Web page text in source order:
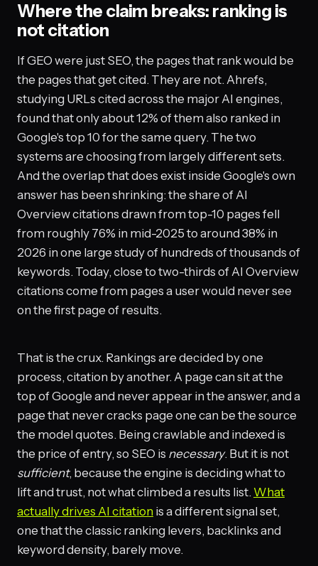
Where the claim breaks: ranking is
not citation
If GEO were just SEO, the pages that rank would be
the pages that get cited. They are not. Ahrefs,
studying URLs cited across the major AI engines,
found that only about 12% of them also ranked in
Google's top 10 for the same query. The two
systems are choosing from largely different sets.
And the overlap that does exist inside Google's own
answer has been shrinking: the share of AI
Overview citations drawn from top-10 pages fell
from roughly 76% in mid-2025 to around 38% in
2026 in one large study of hundreds of thousands of
keywords. Today, close to two-thirds of AI Overview
citations come from pages a user would never see
on the first page of results.
That is the crux. Rankings are decided by one
process, citation by another. A page can sit at the
top of Google and never appear in the answer, and a
page that never cracks page one can be the source
the model quotes. Being crawlable and indexed is
the price of entry, so SEO is necessary. But it is not
sufficient, because the engine is deciding what to
lift and trust, not what climbed a results list. What
actually drives AI citation is a different signal set,
one that the classic ranking levers, backlinks and
keyword density, barely move.